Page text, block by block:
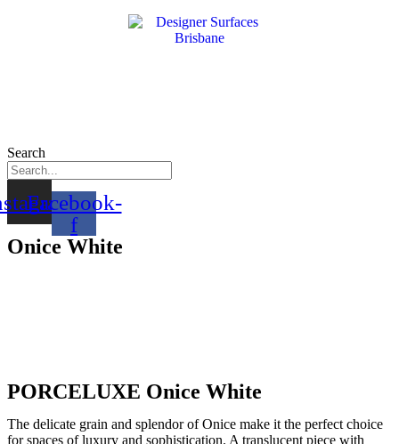
Search
Facebook-
f
Onice White
PORCELUXE Onice White
The delicate grain and splendor of Onice make it the perfect choice
for spaces of luxury and sophistication. A translucent piece with